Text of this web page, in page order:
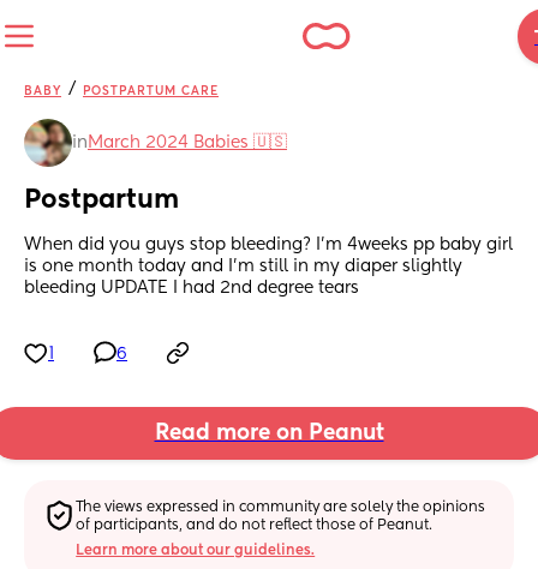
BABY / POSTPARTUM CARE
in March 2024 Babies 🇺🇸
Postpartum
When did you guys stop bleeding? I’m 4weeks pp baby girl
is one month today and I’m still in my diaper slightly
bleeding UPDATE I had 2nd degree tears
6
Read more on Peanut
The views expressed in community are solely the opinions
of participants, and do not reflect those of Peanut.
Learn more about our guidelines.